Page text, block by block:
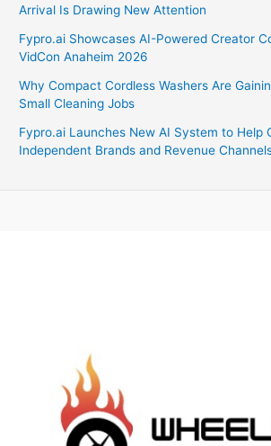
Arrival Is Drawing New Attention
Fypro.ai Showcases AI-Powered Creator
VidCon Anaheim 2026
Why Compact Cordless Washers Are
Small Cleaning Jobs
Fypro.ai Launches New AI System to Help
Independent Brands and Revenue